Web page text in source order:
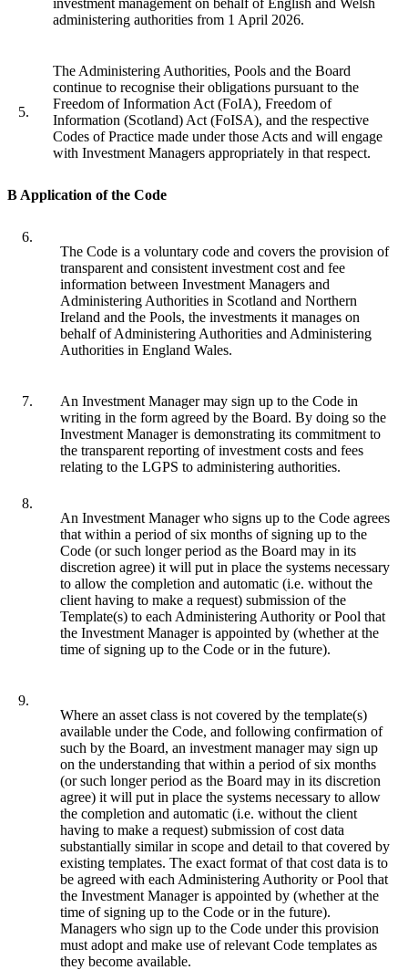
administering authorities from 1 April 2026.
5.
The Administering Authorities, Pools and the Board
continue to recognise their obligations pursuant to the
Freedom of Information Act (FoIA), Freedom of
Information (Scotland) Act (FoISA), and the respective
Codes of Practice made under those Acts and will engage
with Investment Managers appropriately in that respect.
B Application of the Code
6.
The Code is a voluntary code and covers the provision of
transparent and consistent investment cost and fee
information between Investment Managers and
Administering Authorities in Scotland and Northern
Ireland and the Pools, the investments it manages on
behalf of Administering Authorities and Administering
Authorities in England Wales.
7.
An Investment Manager may sign up to the Code in
writing in the form agreed by the Board. By doing so the
Investment Manager is demonstrating its commitment to
the transparent reporting of investment costs and fees
relating to the LGPS to administering authorities.
8.
An Investment Manager who signs up to the Code agrees
that within a period of six months of signing up to the
Code (or such longer period as the Board may in its
discretion agree) it will put in place the systems necessary
to allow the completion and automatic (i.e. without the
client having to make a request) submission of the
Template(s) to each Administering Authority or Pool that
the Investment Manager is appointed by (whether at the
time of signing up to the Code or in the future).
9.
Where an asset class is not covered by the template(s)
available under the Code, and following confirmation of
such by the Board, an investment manager may sign up
on the understanding that within a period of six months
(or such longer period as the Board may in its discretion
agree) it will put in place the systems necessary to allow
the completion and automatic (i.e. without the client
having to make a request) submission of cost data
substantially similar in scope and detail to that covered by
existing templates. The exact format of that cost data is to
be agreed with each Administering Authority or Pool that
the Investment Manager is appointed by (whether at the
time of signing up to the Code or in the future).
Managers who sign up to the Code under this provision
must adopt and make use of relevant Code templates as
they become available.